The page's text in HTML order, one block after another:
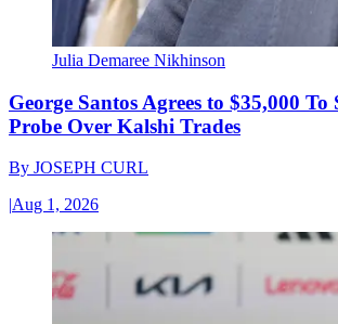
Julia Demaree Nikhinson
George Santos Agrees to $35,000 To
Probe Over Kalshi Trades
By JOSEPH CURL
|Aug 1, 2026